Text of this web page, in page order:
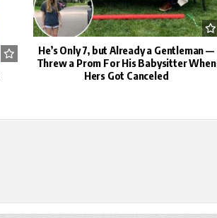
He’s Only 7, but Already a Gentleman —
Threw a Prom For His Babysitter When
Hers Got Canceled